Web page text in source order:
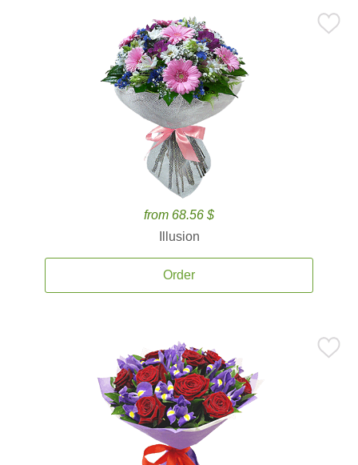
from 68.56 $
Illusion
Order